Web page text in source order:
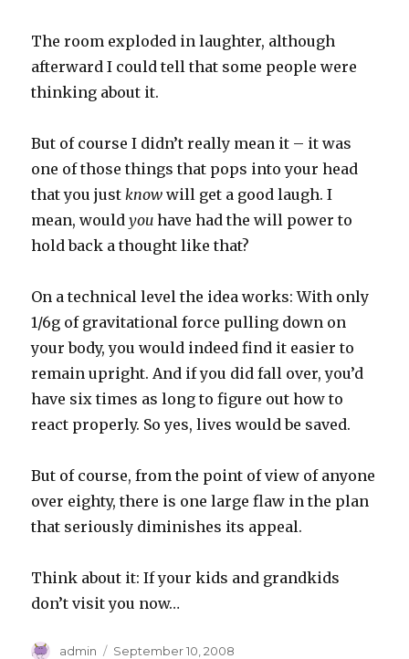
The room exploded in laughter, although
afterward I could tell that some people were
thinking about it.
But of course I didn’t really mean it – it was
one of those things that pops into your head
that you justknow will get a good laugh. I
mean, wouldyou have had the will power to
hold back a thought like that?
On a technical level the idea works: With only
1/6g of gravitational force pulling down on
your body, you would indeed find it easier to
remain upright. And if you did fall over, you’d
have six times as long to figure out how to
react properly. So yes, lives would be saved.
But of course, from the point of view of anyone
over eighty, there is one large flaw in the plan
that seriously diminishes its appeal.
Think about it: If your kids and grandkids
don’t visit you now…
Author
admin
Posted
September 10, 2008